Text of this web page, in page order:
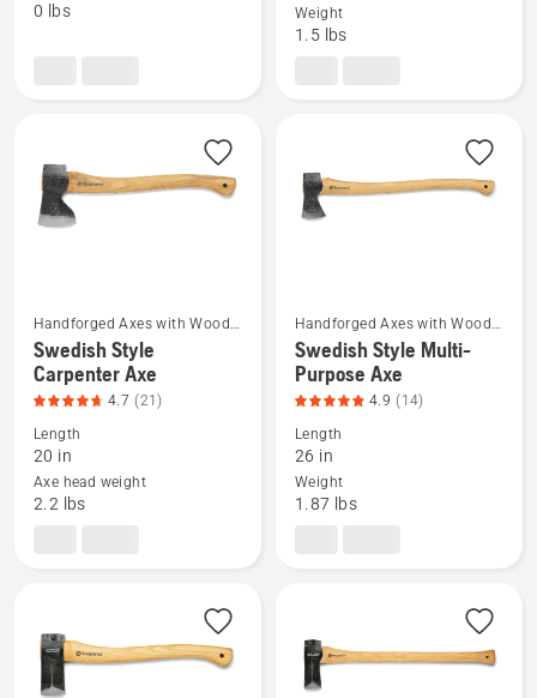
Swedish
4.667
0 lbs
Swedish
Style
Weight
1.5 lbs
See
more
details
about
Swedish
Style
4.714
Handforged Axes with Wood
Handle
Swedish Style
Carpenter Axe
4.7 (21)
Length
20 in
Axe head weight
2.2 lbs
See
more
details
about
Swedish
Style
rating
4.929
Handforged Axes with Wood
Handle
Swedish Style Multi-
Purpose Axe
4.9 (14)
Length
26 in
Weight
1.87 lbs